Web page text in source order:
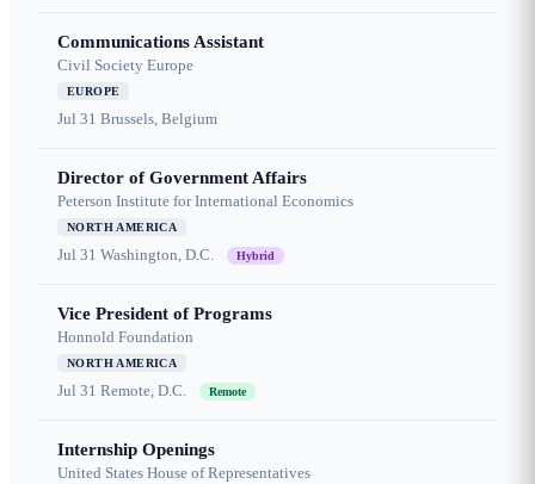
Communications Assistant
Civil Society Europe
EUROPE
Jul 31 Brussels, Belgium
Director of Government Affairs
Peterson Institute for International Economics
NORTH AMERICA
Jul 31 Washington, D.C. Hybrid
Vice President of Programs
Honnold Foundation
NORTH AMERICA
Jul 31 Remote, D.C. Remote
Internship Openings
United States House of Representatives